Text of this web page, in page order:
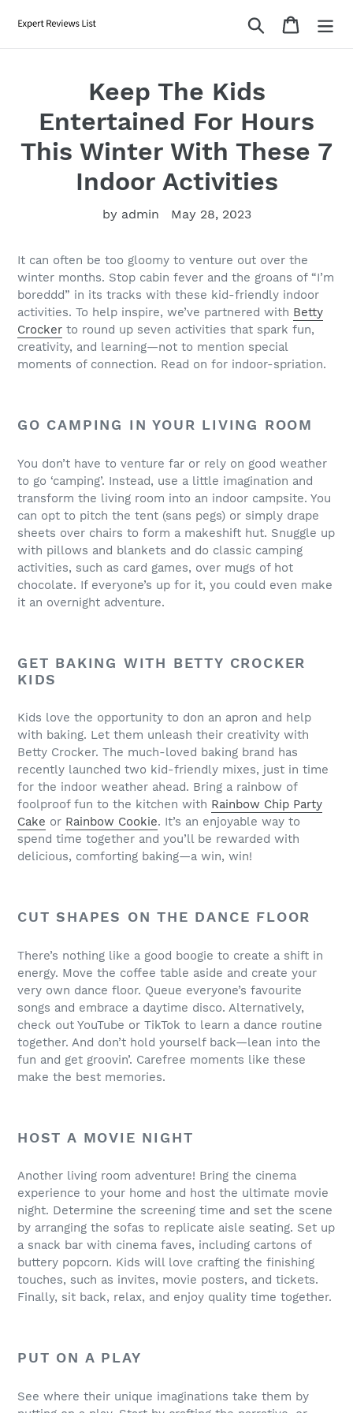
Search Cart
Keep The Kids
Entertained For Hours
This Winter With These 7
Indoor Activities
by admin May 28, 2023
It can often be too gloomy to venture out over the
winter months. Stop cabin fever and the groans of “I’m
boreddd” in its tracks with these kid-friendly indoor
activities. To help inspire, we’ve partnered with Betty
Crocker to round up seven activities that spark fun,
creativity, and learning—not to mention special
moments of connection. Read on for indoor-spriation.
GO CAMPING IN YOUR LIVING ROOM
You don’t have to venture far or rely on good weather
to go ‘camping’. Instead, use a little imagination and
transform the living room into an indoor campsite. You
can opt to pitch the tent (sans pegs) or simply drape
sheets over chairs to form a makeshift hut. Snuggle up
with pillows and blankets and do classic camping
activities, such as card games, over mugs of hot
chocolate. If everyone’s up for it, you could even make
it an overnight adventure.
GET BAKING WITH BETTY CROCKER
KIDS
Kids love the opportunity to don an apron and help
with baking. Let them unleash their creativity with
Betty Crocker. The much-loved baking brand has
recently launched two kid-friendly mixes, just in time
for the indoor weather ahead. Bring a rainbow of
foolproof fun to the kitchen with Rainbow Chip Party
Cake or Rainbow Cookie. It’s an enjoyable way to
spend time together and you’ll be rewarded with
delicious, comforting baking—a win, win!
CUT SHAPES ON THE DANCE FLOOR
There’s nothing like a good boogie to create a shift in
energy. Move the coffee table aside and create your
very own dance floor. Queue everyone’s favourite
songs and embrace a daytime disco. Alternatively,
check out YouTube or TikTok to learn a dance routine
together. And don’t hold yourself back—lean into the
fun and get groovin’. Carefree moments like these
make the best memories.
HOST A MOVIE NIGHT
Another living room adventure! Bring the cinema
experience to your home and host the ultimate movie
night. Determine the screening time and set the scene
by arranging the sofas to replicate aisle seating. Set up
a snack bar with cinema faves, including cartons of
buttery popcorn. Kids will love crafting the finishing
touches, such as invites, movie posters, and tickets.
Finally, sit back, relax, and enjoy quality time together.
PUT ON A PLAY
See where their unique imaginations take them by